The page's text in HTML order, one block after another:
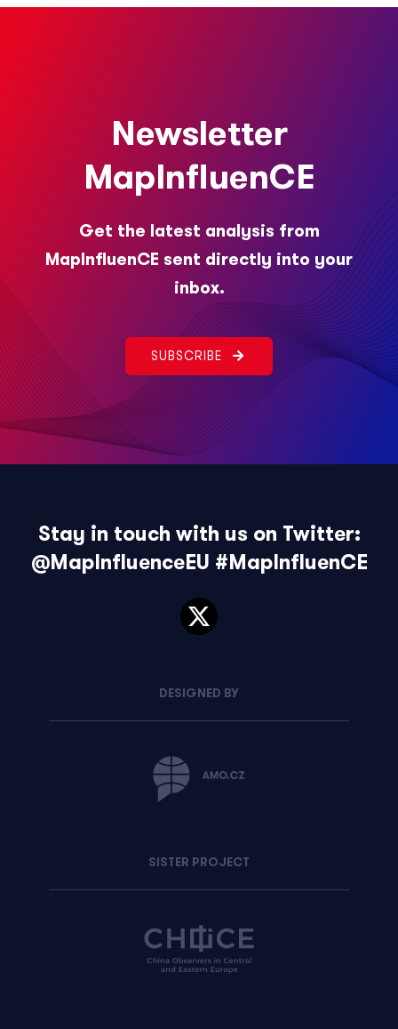
Newsletter
MapInfluenCE
Get the latest analysis from
MapInfluenCE sent directly into your
inbox.
SUBSCRIBE
Stay in touch with us on Twitter:
@MapInfluenceEU #MapInfluenCE
DESIGNED BY
SISTER PROJECT